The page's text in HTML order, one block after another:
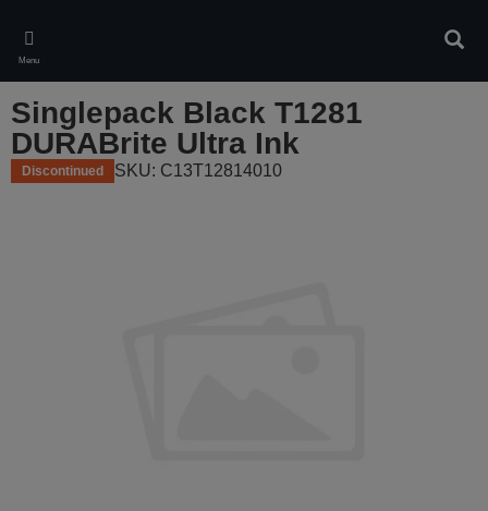
main
content
Menu
Singlepack Black T1281
DURABrite Ultra Ink
Discontinued SKU: C13T12814010